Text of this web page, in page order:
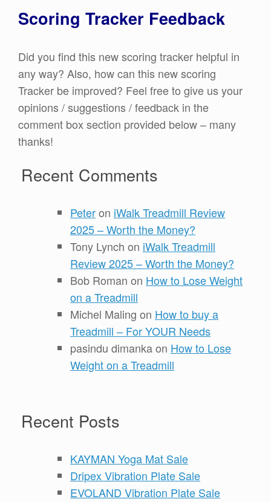
Scoring Tracker Feedback
Did you find this new scoring tracker helpful in
any way? Also, how can this new scoring
Tracker be improved? Feel free to give us your
opinions / suggestions / feedback in the
comment box section provided below – many
thanks!
Recent Comments
Peteron iWalk Treadmill Review
2025 – Worth the Money?
Tony Lynch on iWalk Treadmill
Review 2025 – Worth the Money?
Bob Roman on How to Lose Weight
on a Treadmill
Michel Maling on How to buy a
Treadmill – For YOUR Needs
pasindu dimankaon How to Lose
Weight on a Treadmill
Recent Posts
KAYMAN Yoga Mat Sale
Dripex Vibration Plate Sale
EVOLAND Vibration Plate Sale